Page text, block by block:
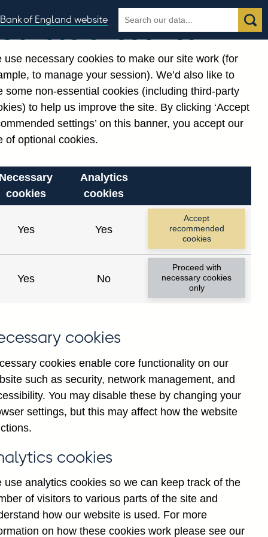
Bank of England website
Search
the
Search
changes
are published by the
the Monetary and Financial
Our use of cookies
use necessary cookies to make our site work (for
to manage your session). We’d also like to
some non-essential cookies (including third-party
to help us improve the site. By clicking ‘Accept
settings’ on this banner, you accept our
of optional cookies.
Necessary
cookies
Analytics
cookies
Yes Yes
Accept
recommended
cookies
Yes No
Proceed with
necessary cookies
only
cookies
cookies enable core functionality on our
such as security, network management, and
You may disable these by changing your
settings, but this may affect how the website
cookies
use analytics cookies so we can keep track of the
of visitors to various parts of the site and
how our website is used. For more
on how these cookies work please see our